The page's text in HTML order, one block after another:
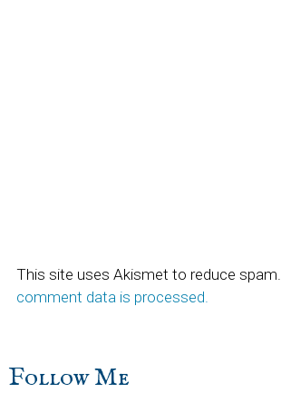
This site uses Akismet to reduce spam.
comment data is processed.
sidebar
Blog
Follow Me